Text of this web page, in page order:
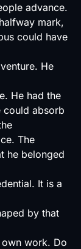
advance.
mark,
could have
He
He had the
could absorb
The
he belonged
It is a
by that
work. Do